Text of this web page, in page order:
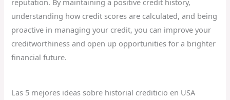
reputation. By maintaining a positive credit history,
understanding how credit scores are calculated, and being
proactive in managing your credit, you can improve your
creditworthiness and open up opportunities for a brighter
financial future.
Las 5 mejores ideas sobre historial crediticio en USA